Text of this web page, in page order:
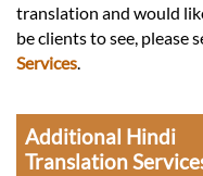
translation and would
be clients to see, please
Services.
Additional Hindi
Translation